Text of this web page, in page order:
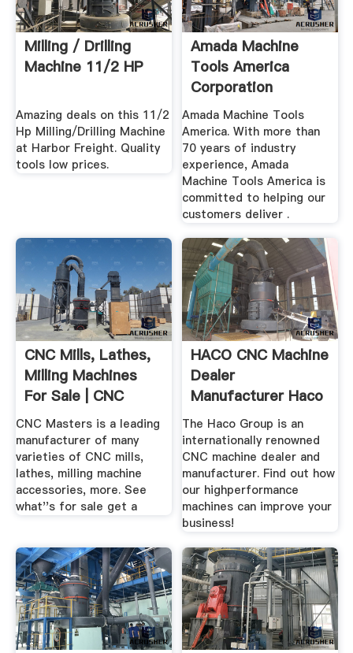
Milling / Drilling
Machine 11/2 HP
Amazing deals on this 11/2
Hp Milling/Drilling Machine
at Harbor Freight. Quality
tools low prices.
Amada Machine
Tools America
Corporation
Amada Machine Tools
America. With more than
70 years of industry
experience, Amada
Machine Tools America is
committed to helping our
customers deliver .
CNC Mills, Lathes,
Milling Machines
For Sale | CNC
Masters
CNC Masters is a leading
manufacturer of many
varieties of CNC mills,
lathes, milling machine
accessories, more. See
what''s for sale get a
HACO CNC Machine
Dealer
Manufacturer Haco
The Haco Group is an
internationally renowned
CNC machine dealer and
manufacturer. Find out how
our highperformance
machines can improve your
business!